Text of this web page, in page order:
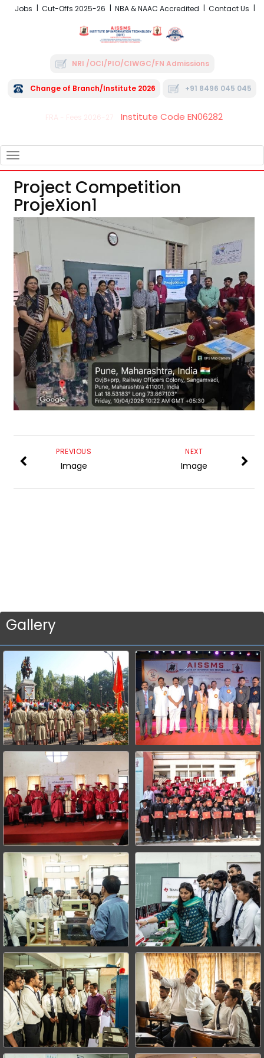
Jobs Cut-Offs 2025-26 NBA & NAAC Accredited Contact Us
NRI /OCI/PIO/CIWGC/FN Admissions
Change of Branch/Institute 2026 +91 8496 045 045
FRA - Fees 2026-27 Institute Code EN06282
NAVIGATION
Project Competition
ProjeXion1
NEXT
Image
PREVIOUS
Image
Gallery